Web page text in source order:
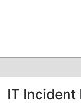
CLINICAL
IT Incident